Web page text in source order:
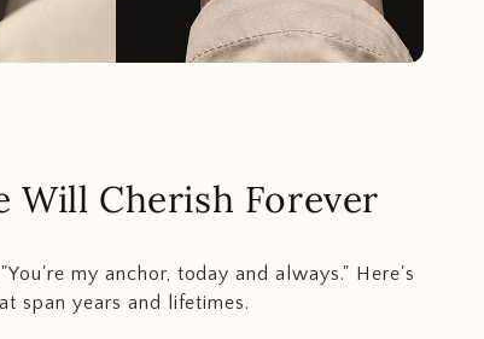
Will Cherish Forever
my anchor, today and always." Here's
span years and lifetimes.